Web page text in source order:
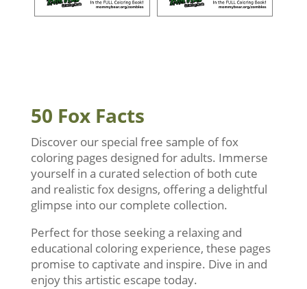
50 Fox Facts
Discover our special free sample of fox
coloring pages designed for adults. Immerse
yourself in a curated selection of both cute
and realistic fox designs, offering a delightful
glimpse into our complete collection.
Perfect for those seeking a relaxing and
educational coloring experience, these pages
promise to captivate and inspire. Dive in and
enjoy this artistic escape today.